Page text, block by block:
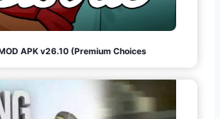
APK v26.10 (Premium Choices